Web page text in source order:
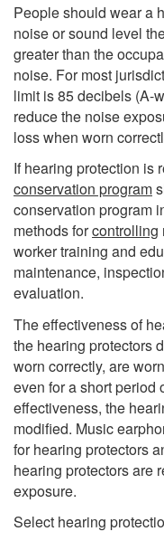
People should wear a
noise or sound level
greater than the
noise. For most
limit is 85 decibels (A-
reduce the noise
loss when worn
If hearing protection is
conservation program
conservation program
methods forcontrolling
worker training and
maintenance,
evaluation.
The effectiveness of
the hearing protectors
worn correctly, are
even for a short period
effectiveness, the
modified. Music
for hearing protectors
hearing protectors are
exposure.
Select hearing